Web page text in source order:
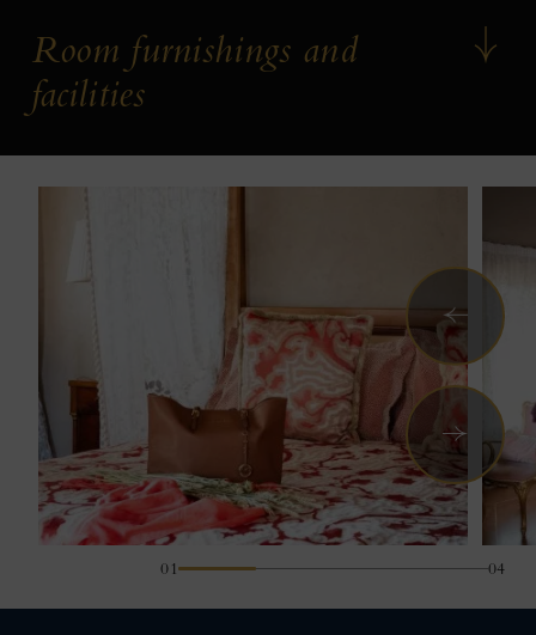
Room furnishings and
facilities
Previous
Next
01 04